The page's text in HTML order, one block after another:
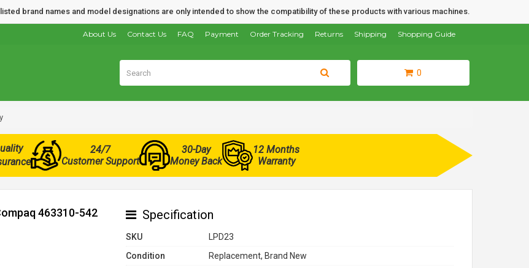
brand names and model designations are only intended to show the compatibility of these products with various machines.
Shopping Guide
Shipping
Returns
Order Tracking
Payment
FAQ
Contact Us
About Us
0
24/7
Customer Support
30-Day
Money Back
12 Months
Warranty
463310-542
Specification
SKU
LPD23
Condition
Replacement, Brand New